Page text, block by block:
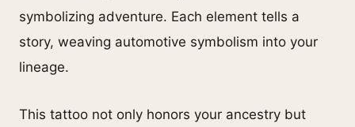
symbolizing adventure. Each element tells a
story, weaving automotive symbolism into your
lineage.
This tattoo not only honors your ancestry but